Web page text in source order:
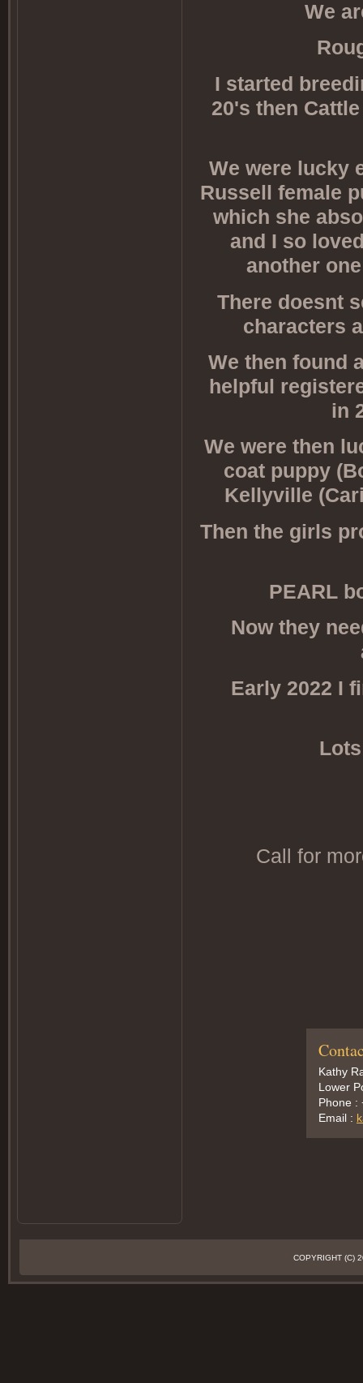
We
I started
20's then
We were lucky
Russell female
which she
and I so
another
There doesnt
characters
We then found
helpful
in
We were then
coat puppy
Kellyville
Then the girls
PEARL
Now they
Early 2022 I
Call for
Kathy
Lower
Phone :
Email :
COPYRIGHT (C)